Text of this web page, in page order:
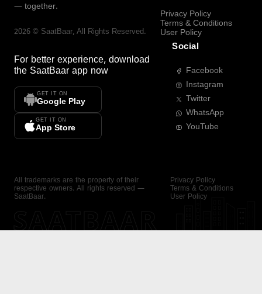
— together.
2026 © SaatBaar, All Rights Reserved.
For better experience, download
the SaatBaar app now
GET IT ON
Google Play
GET IT ON
App Store
Privacy Policy
Terms & Conditions
User Policy
Social
Facebook
Instagram
Twitter
WhatsApp
YouTube
All trademarks are the property of their
respective owners. All rights reserved —
SaatBaar.
Privacy Policy
Terms & Conditions
User Policy